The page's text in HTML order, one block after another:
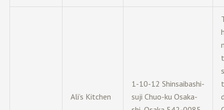
Ali’s Kitchen
1-10-12 Shinsaibashi-
suji Chuo-ku Osaka-